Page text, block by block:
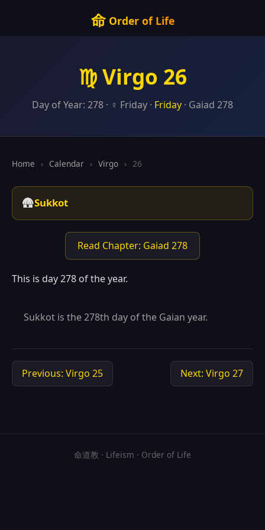
命Order of Life
♍ Virgo 26
Day of Year: 278 · ♀ Friday · Friday · Gaiad 278
Home › Calendar › Virgo › 26
🛖Sukkot
Read Chapter: Gaiad 278
This is day 278 of the year.
Sukkot is the 278th day of the Gaian year.
Previous: Virgo 25 Next: Virgo 27
命道教 · Lifeism · Order of Life